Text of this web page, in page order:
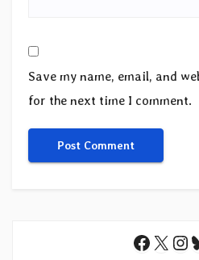
Save my name, email, and
for the next time I comment.
X